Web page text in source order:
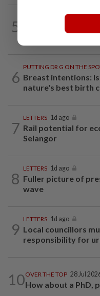
5 05
Back in the
6
PUTTING DR G ON THE
Breast intentions:
nature's best birth
7
LETTERS 1d ago
Rail potential for
Selangor
8
LETTERS 1d ago
Fuller picture of
wave
9
LETTERS 1d ago
Local councillors
responsibility for
10OVER THE TOP 28 Jul
How about a PhD,